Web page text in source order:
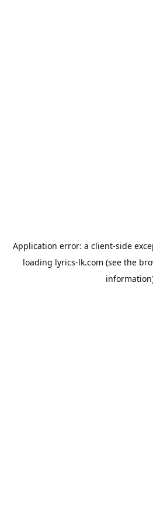
Application error: a client-side
loading lyrics-lk.com (see the